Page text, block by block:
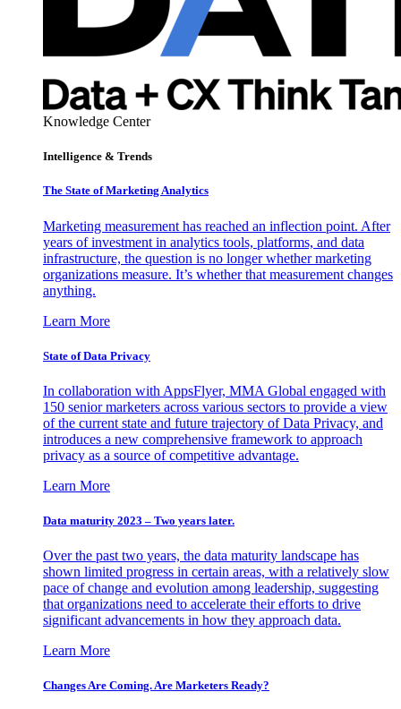
Knowledge Center
Intelligence & Trends
The State of Marketing Analytics
Marketing measurement has reached an inflection point. After
years of investment in analytics tools, platforms, and data
infrastructure, the question is no longer whether marketing
organizations measure. It’s whether that measurement changes
anything.
Learn More
State of Data Privacy
In collaboration with AppsFlyer, MMA Global engaged with
150 senior marketers across various sectors to provide a view
of the current state and future trajectory of Data Privacy, and
introduces a new comprehensive framework to approach
privacy as a source of competitive advantage.
Learn More
Data maturity 2023 – Two years later.
Over the past two years, the data maturity landscape has
shown limited progress in certain areas, with a relatively slow
pace of change and evolution among leadership, suggesting
that organizations need to accelerate their efforts to drive
significant advancements in how they approach data.
Learn More
Changes Are Coming. Are Marketers Ready?